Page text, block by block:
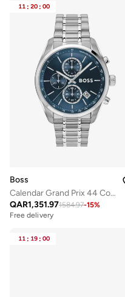
11 : 20 : 00
Boss
Calendar Grand Prix 44 Collection Chronograph Quartz Watch For Men With Silver Stainless Steel Bracelet - 1514226
QAR1,351.971584.97-15%
Free delivery
11 : 19 : 00